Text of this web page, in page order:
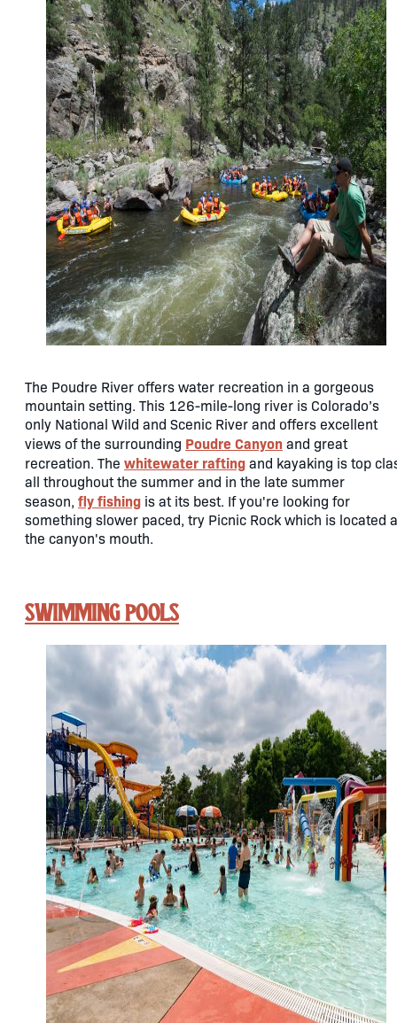
The Poudre River offers water recreation in a gorgeous
mountain setting. This 126-mile-long river is Colorado’s
only National Wild and Scenic River and offers excellent
views of the surrounding Poudre Canyonand great
recreation. The whitewater raftingand kayaking is top
all throughout the summer and in the late summer
season, fly fishing is at its best. If you're looking for
something slower paced, try Picnic Rock which is located
the canyon's mouth.
Swimming Pools